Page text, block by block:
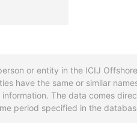
or entity in the ICIJ
have the same or similar
The data comes
period specified in the